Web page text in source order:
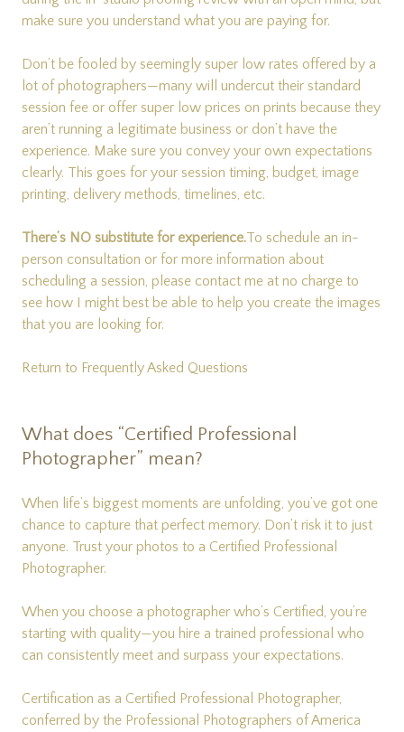
make sure you understand what you are paying for.
Don’t be fooled by seemingly super low rates offered by a
lot of photographers—many will undercut their standard
session fee or offer super low prices on prints because they
aren’t running a legitimate business or don’t have the
experience. Make sure you convey your own expectations
clearly. This goes for your session timing, budget, image
printing, delivery methods, timelines, etc.
There’s NO substitute for experience.To schedule an in-
person consultation or for more information about
scheduling a session, please contact me at no charge to
see how I might best be able to help you create the images
that you are looking for.
Return to Frequently Asked Questions
What does “Certified Professional
Photographer” mean?
When life’s biggest moments are unfolding, you’ve got one
chance to capture that perfect memory. Don’t risk it to just
anyone. Trust your photos to a Certified Professional
Photographer.
When you choose a photographer who’s Certified, you’re
starting with quality—you hire a trained professional who
can consistently meet and surpass your expectations.
Certification as a Certified Professional Photographer,
conferred by the Professional Photographers of America